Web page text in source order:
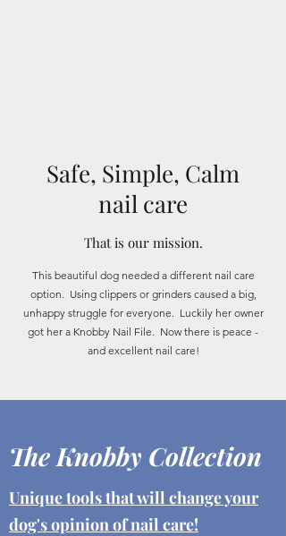
Safe, Simple, Calm
nail care
That is our mission.
This beautiful dog needed a different nail care
option. Using clippers or grinders caused a big,
unhappy struggle for everyone. Luckily her owner
got her a Knobby Nail File. Now there is peace -
and excellent nail care!
The Knobby Collection
Unique tools that will change your
dog's opinion of nail care!